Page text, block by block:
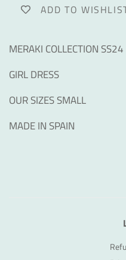
ADD TO
MERAKI COLLECTION SS24
GIRL DRESS
OUR SIZES SMALL
MADE IN SPAIN